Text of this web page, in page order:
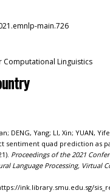
main.726
Computational Linguistics
DENG, Yang; LI, Xin; YUAN,
sentiment quad prediction as
Proceedings of the 2021
Language Processing, Virtual
ink.library.smu.edu.sg/